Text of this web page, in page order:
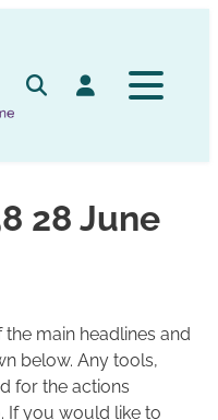
SearchLog in
28 June
main headlines and
below. Any tools,
for the actions
If you would like to